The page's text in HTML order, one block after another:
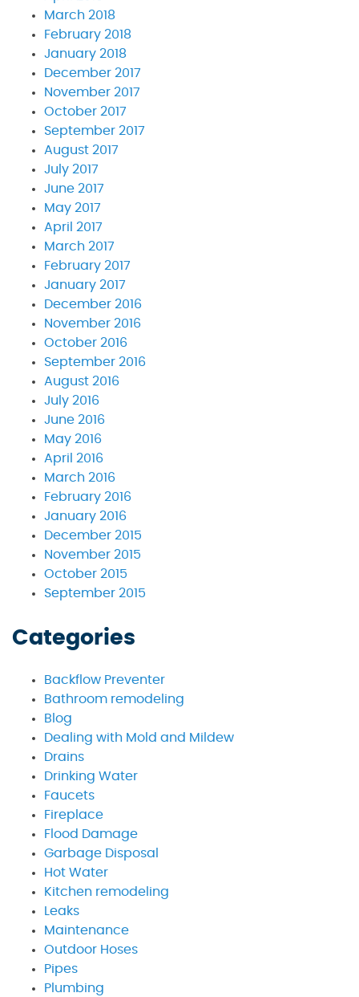
March 2018
February 2018
January 2018
December 2017
November 2017
October 2017
September 2017
August 2017
July 2017
June 2017
May 2017
April 2017
March 2017
February 2017
January 2017
December 2016
November 2016
October 2016
September 2016
August 2016
July 2016
June 2016
May 2016
April 2016
March 2016
February 2016
January 2016
December 2015
November 2015
October 2015
September 2015
Categories
Backflow Preventer
Bathroom remodeling
Blog
Dealing with Mold and Mildew
Drains
Drinking Water
Faucets
Fireplace
Flood Damage
Garbage Disposal
Hot Water
Kitchen remodeling
Leaks
Maintenance
Outdoor Hoses
Pipes
Plumbing